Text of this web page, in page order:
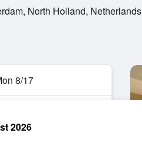
North Holland, Netherlands
8/17
2026